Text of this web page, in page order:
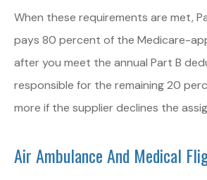
When these requirements are met,
pays 80 percent of the Medicare-
after you meet the annual Part B
responsible for the remaining 20
more if the supplier declines the
Air Ambulance And Medical